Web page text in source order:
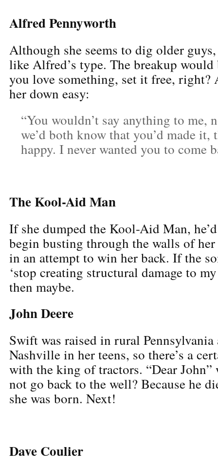
Alfred Pennyworth
Although she seems to dig older guys,
like Alfred’s type. The breakup
you love something, set it free,
her down easy:
“You wouldn’t say anything to me,
we’d both know that you’d made it,
happy. I never wanted you to come
The Kool-Aid Man
If she dumped the Kool-Aid Man,
begin busting through the walls of
in an attempt to win her back. If the
‘stop creating structural damage to
then maybe.
John Deere
Swift was raised in rural Pennsylvania
Nashville in her teens, so there’s a
with the king of tractors. “Dear John”
not go back to the well? Because he
she was born. Next!
Dave Coulier